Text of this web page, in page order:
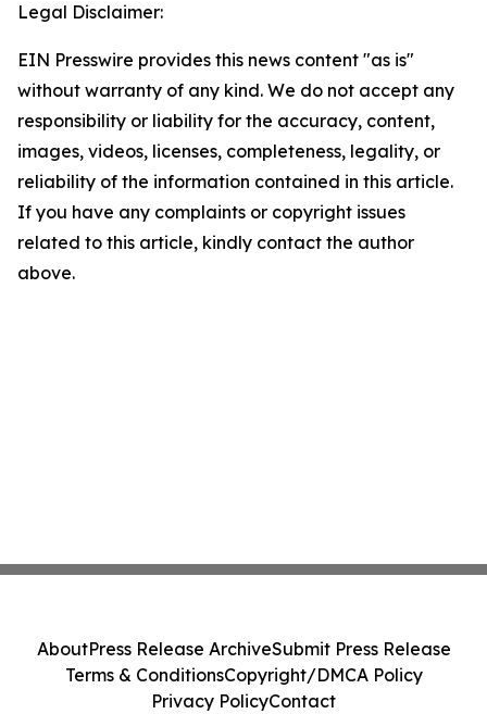
Legal Disclaimer:
EIN Presswire provides this news content "as is"
without warranty of any kind. We do not accept any
responsibility or liability for the accuracy, content,
images, videos, licenses, completeness, legality, or
reliability of the information contained in this article.
If you have any complaints or copyright issues
related to this article, kindly contact the author
above.
AboutPress Release ArchiveSubmit Press Release
Terms & ConditionsCopyright/DMCA Policy
Privacy PolicyContact